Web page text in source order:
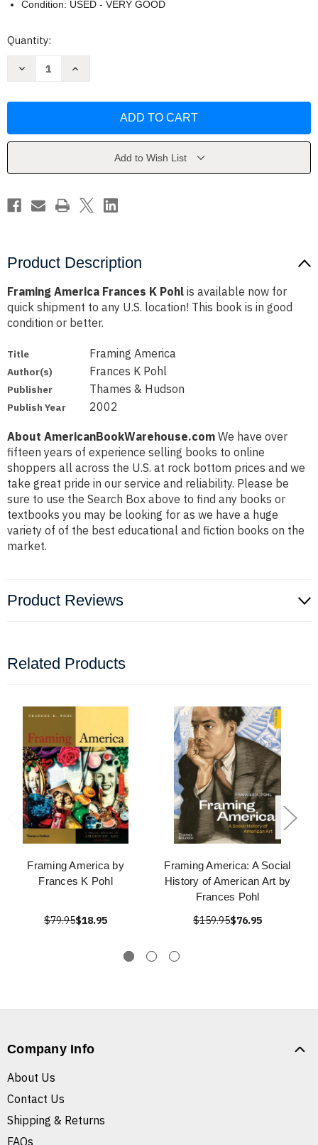
Condition: USED - VERY GOOD
Current
Quantity:
Decrease
Pohl
Increase
Pohl
Add to Wish List
Product Description
Framing America Frances K Pohl is available now for
quick shipment to any U.S. location! This book is in good
condition or better.
Title Framing America
Author(s) Frances K Pohl
Publisher Thames & Hudson
Publish Year 2002
About AmericanBookWarehouse.com We have over
fifteen years of experience selling books to online
shoppers all across the U.S. at rock bottom prices and we
take great pride in our service and reliability. Please be
sure to use the Search Box above to find any books or
textbooks you may be looking for as we have a huge
variety of of the best educational and fiction books on the
market.
Product Reviews
Related Products
Framing America by
Frances K Pohl
$79.95$18.95
Framing America: A Social
History of American Art by
Frances Pohl
$159.95$76.95
Company Info
About Us
Contact Us
Shipping & Returns
FAQs